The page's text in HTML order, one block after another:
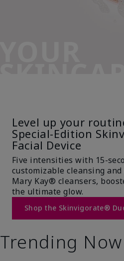
Level up your
Special-Edition
Facial Device
Five intensities with 15-
customizable cleansing
Mary Kay® cleansers,
the ultimate glow.
Shop the Skinvigorate®
Trending Now